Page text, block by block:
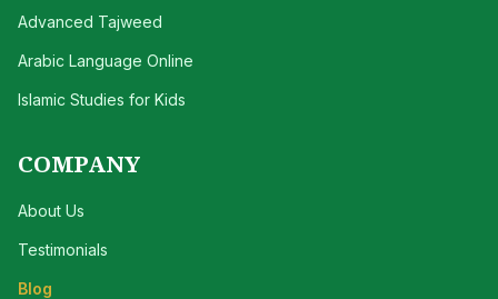
Advanced Tajweed
Arabic Language Online
Islamic Studies for Kids
COMPANY
About Us
Testimonials
Blog